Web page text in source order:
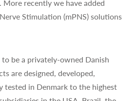
More recently we have added
Stimulation (mPNS) solutions
be a privately-owned Danish
are designed, developed,
tested in Denmark to the highest